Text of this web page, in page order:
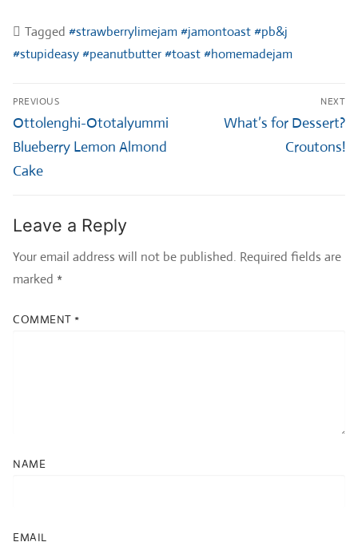
Tagged #strawberrylimejam #jamontoast #pb&j
#stupideasy #peanutbutter #toast #homemadejam
Post
navigation
PREVIOUS
Previous
post:
Ottolenghi-Ototalyummi
Blueberry Lemon Almond
Cake
NEXT
Next
What’s for Dessert?
Croutons!
Leave a Reply
Your email address will not be published. Required fields are
marked *
COMMENT *
NAME
EMAIL